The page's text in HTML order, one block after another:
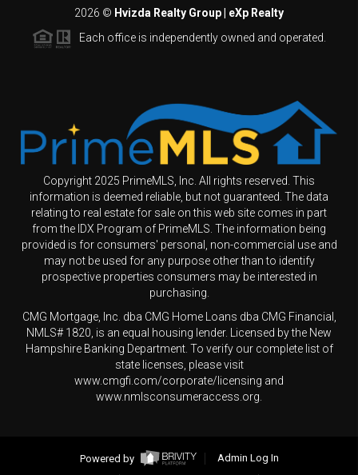
2026 © Hvizda Realty Group | eXp Realty
Each office is independently owned and operated.
Copyright 2025 PrimeMLS, Inc. All rights reserved. This
information is deemed reliable, but not guaranteed. The data
relating to real estate for sale on this web site comes in part
from the IDX Program of PrimeMLS. The information being
provided is for consumers' personal, non-commercial use and
may not be used for any purpose other than to identify
prospective properties consumers may be interested in
purchasing.
CMG Mortgage, Inc. dba CMG Home Loans dba CMG Financial,
NMLS# 1820, is an equal housing lender. Licensed by the New
Hampshire Banking Department. To verify our complete list of
state licenses, please visit
www.cmgfi.com/corporate/licensing and
www.nmlsconsumeraccess.org.
Powered by
Admin Log In